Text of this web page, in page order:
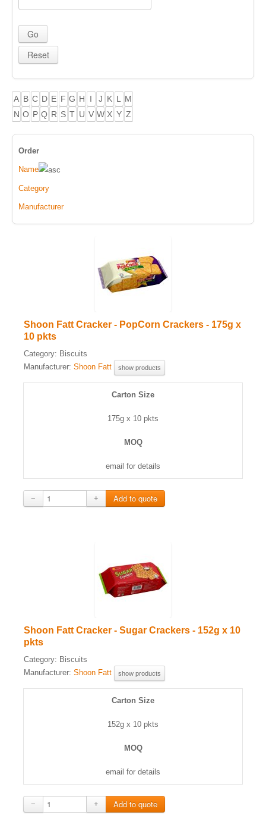
A B C D E F G H I J K L
M
N O P Q R S T U V W X Y Z
Order
Name
Category
Manufacturer
Shoon Fatt Cracker - PopCorn Crackers - 175g x
10 pkts
Category: Biscuits
Manufacturer: Shoon Fatt show products
Carton Size
175g x 10 pkts
MOQ
email for details
− +
Shoon Fatt Cracker - Sugar Crackers - 152g x 10
pkts
Category: Biscuits
Manufacturer: Shoon Fatt show products
Carton Size
152g x 10 pkts
MOQ
email for details
− +